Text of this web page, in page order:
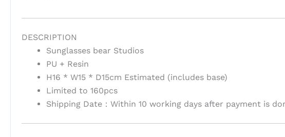
DESCRIPTION
Sunglasses bear Studios
PU + Resin
H16 * W15 * D15cm Estimated (includes base)
Limited to 160pcs
Shipping Date：Within 10 working days after payment is